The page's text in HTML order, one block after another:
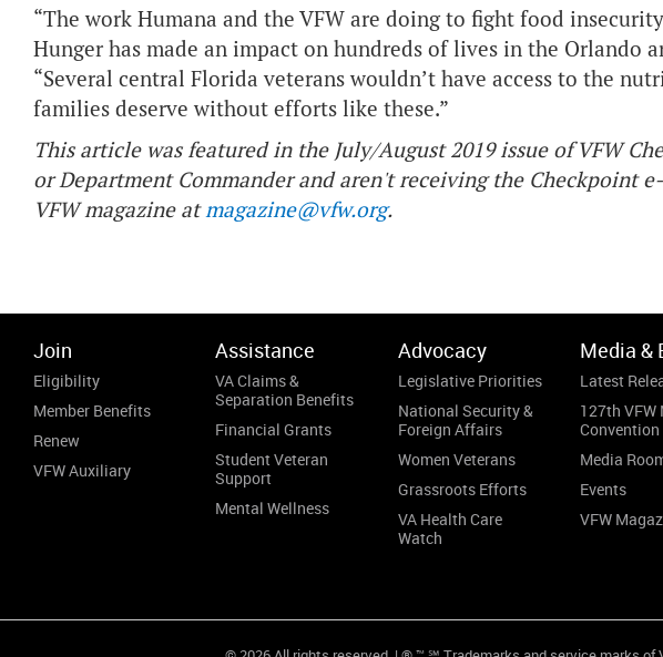
“The work Humana and the VFW are doing to fight food
Hunger has made an impact on hundreds of lives in the Orlando
“Several central Florida veterans wouldn’t have access to the
families deserve without efforts like these.”
This article was featured in the July/August 2019 issue of VFW
or Department Commander and aren't receiving the Checkpoint
VFW magazine atmagazine@vfw.org.
Join
Eligibility
Member Benefits
Renew
VFW Auxiliary
Assistance
VA Claims &
Separation Benefits
Financial Grants
Student Veteran
Support
Mental Wellness
Advocacy
Legislative Priorities
National Security &
Foreign Affairs
Women Veterans
Grassroots Efforts
VA Health Care
Watch
Media &
Latest
127th
Convention
Media
Events
VFW